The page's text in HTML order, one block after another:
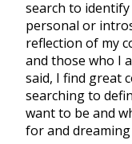
search to
personal or
reflection of my
and those who I
said, I find great
searching to
want to be and
for and